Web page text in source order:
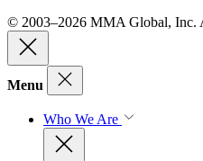
© 2003–2026 MMA Global, Inc.
Menu
Who We Are